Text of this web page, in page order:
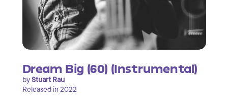
Dream Big (60) (Instrumental)
byStuart Rau
Released in 2022